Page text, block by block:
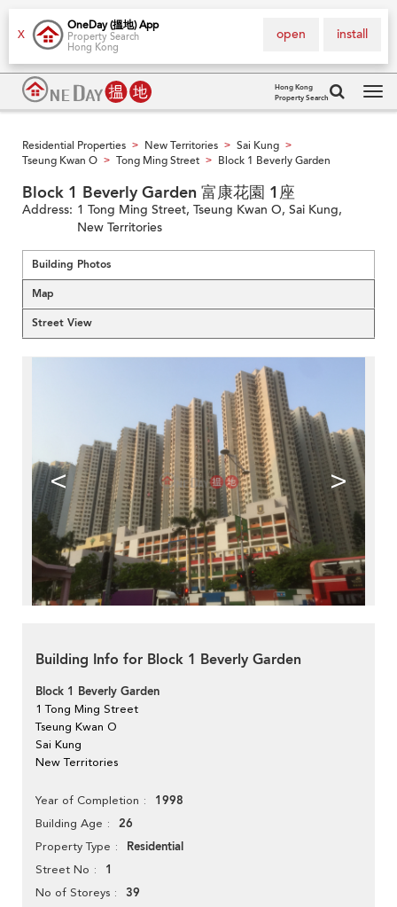
X
OneDay (搵地) App
Property Search
Hong Kong
install
open
Hong Kong
Property Search
Residential Properties > New Territories > Sai Kung >
Tseung Kwan O > Tong Ming Street > Block 1 Beverly Garden
Block 1 Beverly Garden 富康花園 1座
Address: 1 Tong Ming Street, Tseung Kwan O, Sai Kung,
New Territories
Building Photos
Map
Street View
< >
Building Info for Block 1 Beverly Garden
Block 1 Beverly Garden
1 Tong Ming Street
Tseung Kwan O
Sai Kung
New Territories
Year of Completion 1998
Building Age 26
Property Type Residential
Street No 1
No of Storeys 39